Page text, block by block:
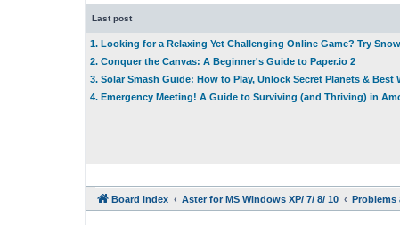
Last post
1. Looking for a Relaxing Yet Challenging Online Game? Try
2. Conquer the Canvas: A Beginner's Guide to Paper.io 2
3. Solar Smash Guide: How to Play, Unlock Secret Planets & Best
4. Emergency Meeting! A Guide to Surviving (and Thriving) in
Board index Aster for MS Windows XP/ 7/ 8/ 10 Problems